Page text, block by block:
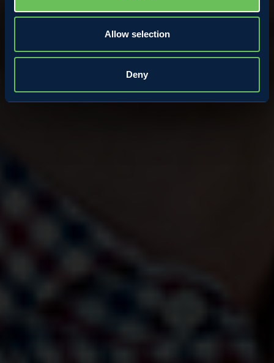
Allow selection
Deny